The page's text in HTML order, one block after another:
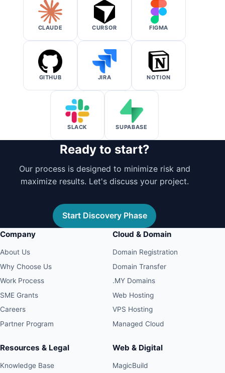
CLAUDE CURSOR FIGMA
GITHUB JIRA NOTION
SLACK SUPABASE
Ready to start?
Our process is designed to minimize risk and
maximize results. Let's discuss your project.
Start Discovery Phase
Company
About Us
Why Choose Us
Work Process
SME Grants
Careers
Partner Program
Resources & Legal
Knowledge Base
Cloud & Domain
Domain Registration
Domain Transfer
.MY Domains
Web Hosting
VPS Hosting
Managed Cloud
Web & Digital
MagicBuild